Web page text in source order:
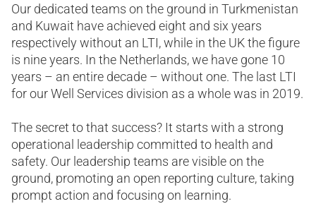
Our dedicated teams on the ground in Turkmenistan
and Kuwait have achieved eight and six years
respectively without an LTI, while in the UK the figure
is nine years. In the Netherlands, we have gone 10
years – an entire decade – without one. The last LTI
for our Well Services division as a whole was in 2019.
The secret to that success? It starts with a strong
operational leadership committed to health and
safety. Our leadership teams are visible on the
ground, promoting an open reporting culture, taking
prompt action and focusing on learning.